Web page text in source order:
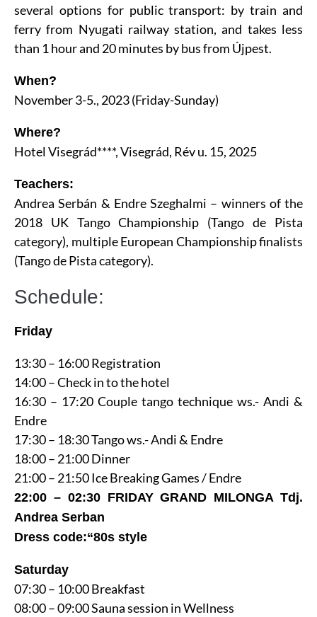
several options for public transport: by train and
ferry from Nyugati railway station, and takes less
than 1 hour and 20 minutes by bus from Újpest.
When?
November 3-5., 2023 (Friday-Sunday)
Where?
Hotel Visegrád****, Visegrád, Rév u. 15, 2025
Teachers:
Andrea Serbán & Endre Szeghalmi – winners of the
2018 UK Tango Championship (Tango de Pista
category), multiple European Championship finalists
(Tango de Pista category).
Schedule:
Friday
13:30 – 16:00 Registration
14:00 – Check in to the hotel
16:30 – 17:20 Couple tango technique ws.- Andi &
Endre
17:30 – 18:30 Tango ws.- Andi & Endre
18:00 – 21:00 Dinner
21:00 – 21:50 Ice Breaking Games / Endre
22:00 – 02:30 FRIDAY GRAND MILONGA Tdj.
Andrea Serban
Dress code:“80s style
Saturday
07:30 – 10:00 Breakfast
08:00 – 09:00 Sauna session in Wellness